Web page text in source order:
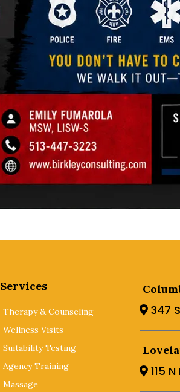
Services
Therapy & Counseling
Wellness Visits
Suitability Testing
Agency Training
Massage
347
115